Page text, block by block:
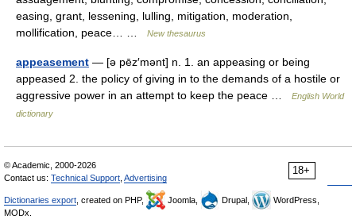
easing, grant, lessening, lulling, mitigation, moderation,
mollification, peace… …
New thesaurus
appeasement — [ə pēz′mənt] n. 1. an appeasing or being
appeased 2. the policy of giving in to the demands of a hostile or
aggressive power in an attempt to keep the peace …
English World
dictionary
18+
© Academic, 2000-2026
Contact us: Technical Support Advertising
Dictionaries export , created on PHP, Joomla, Drupal,
WordPress,
MODx.